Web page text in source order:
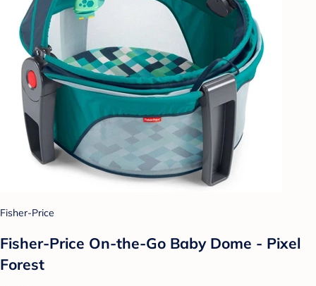
Fisher-Price
Fisher-Price On-the-Go Baby Dome - Pixel
Forest